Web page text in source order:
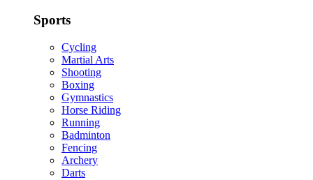
Sports
Cycling
Martial Arts
Shooting
Boxing
Gymnastics
Horse Riding
Running
Badminton
Fencing
Archery
Darts